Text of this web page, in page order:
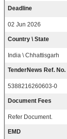
Deadline
02 Jun 2026
Country \ State
India \ Chhattisgarh
TenderNews Ref. No.
5388216260603-0
Document Fees
Refer Document.
EMD